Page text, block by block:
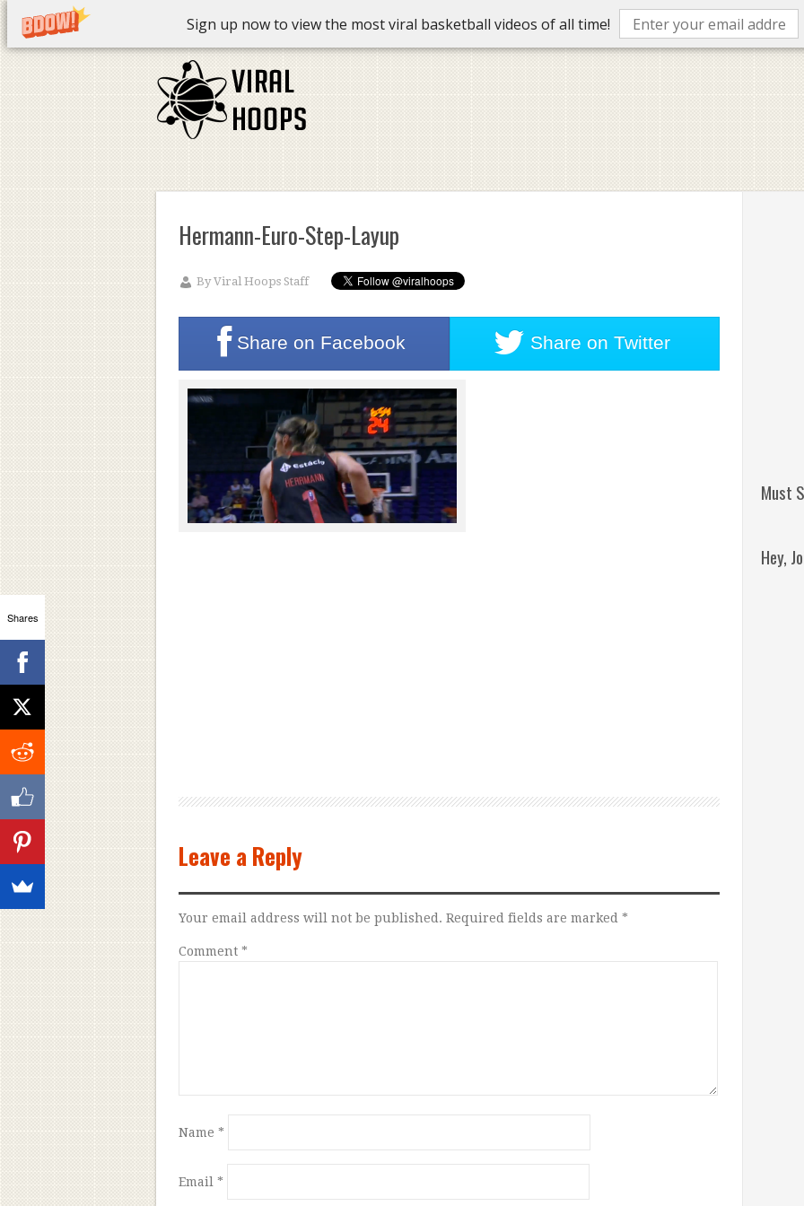
Sign up now to view the most viral basketball videos of all time!
Hermann-Euro-Step-Layup
ByViral Hoops Staff
Share on Facebook Share on Twitter
Leave a Reply
Your email address will not be published. Required fields are marked *
Comment *
Name *
Email *
Must
Hey,
Shares